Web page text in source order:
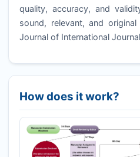
quality, accuracy, and
sound, relevant, and
Journal of International
How does it work?